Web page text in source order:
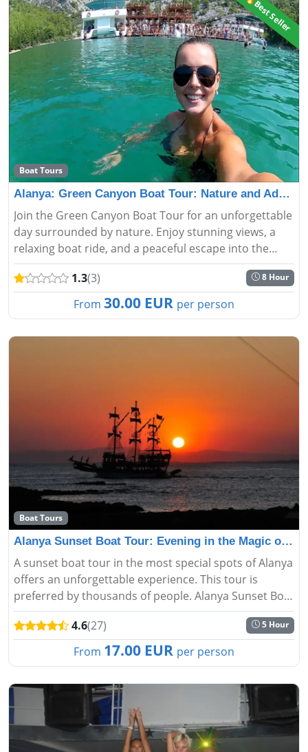
🔥Best Seller
Boat Tours
Alanya: Green Canyon Boat Tour: Nature and Adventure A
Join the Green Canyon Boat Tour for an unforgettable
day surrounded by nature. Enjoy stunning views, a
relaxing boat ride, and a peaceful escape into the
heart of Turkey’s beautiful landscapes....
1.3(3) 8 Hour
From 30.00 EUR per person
Boat Tours
Alanya Sunset Boat Tour: Evening in the Magic of the S
A sunset boat tour in the most special spots of Alanya
offers an unforgettable experience. This tour is
preferred by thousands of people. Alanya Sunset Boat
Tour starts from the harbor and you can see the city
skyline, c... 4.6(27) 5 Hour
From 17.00 EUR per person